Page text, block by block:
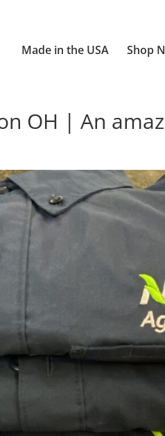
Made in the USA Shop
OH | An